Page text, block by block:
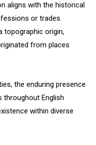
aligns with the historical
or trades.
topographic origin,
from places
the enduring presence
English
within diverse